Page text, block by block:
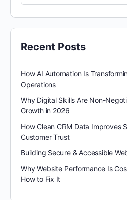
Recent Posts
How AI Automation Is
Operations
Why Digital Skills Are Non-
Growth in 2026
How Clean CRM Data Improves
Customer Trust
Building Secure & Accessible
Why Website Performance Is
How to Fix It